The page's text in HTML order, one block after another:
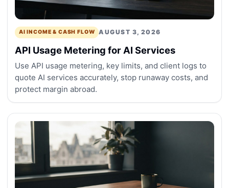
AI INCOME & CASH FLOW AUGUST 3, 2026
API Usage Metering for AI Services
Use API usage metering, key limits, and client logs to
quote AI services accurately, stop runaway costs, and
protect margin abroad.